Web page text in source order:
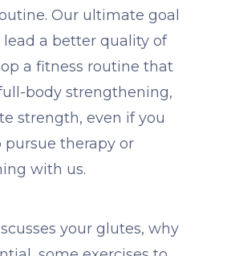
Our ultimate goal
lead a better quality of
a fitness routine that
body strengthening,
strength, even if you
pursue therapy or
with us.
your glutes, why